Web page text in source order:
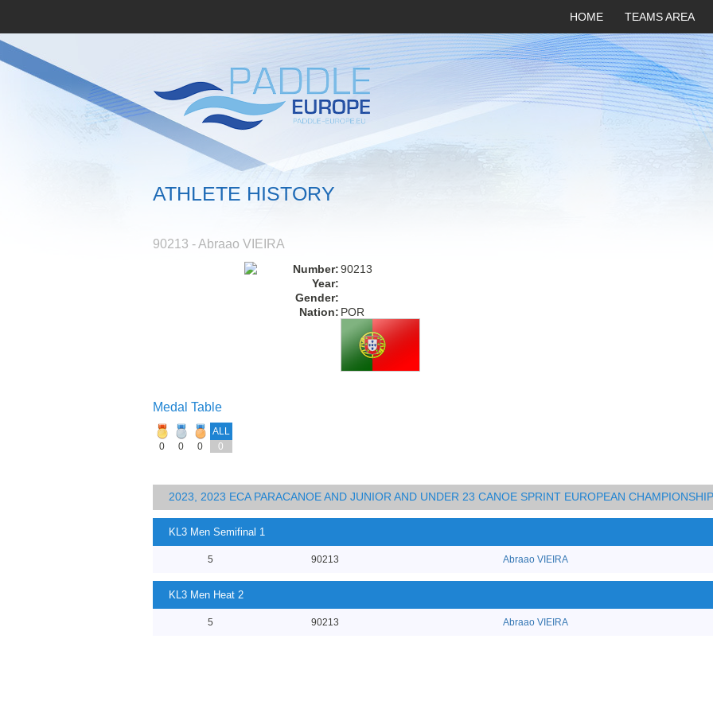
HOME TEAMS AREA
ATHLETE HISTORY
90213 - Abraao VIEIRA
Number:90213
Year:
Gender:
Nation: POR
Medal Table
ALL
0
0 0 0
2023, 2023 ECA PARACANOE AND JUNIOR AND UNDER 23 CANOE SPRINT EUROPEAN
KL3 Men Semifinal 1
5 90213 Abraao VIEIRA
KL3 Men Heat 2
5 90213 Abraao VIEIRA